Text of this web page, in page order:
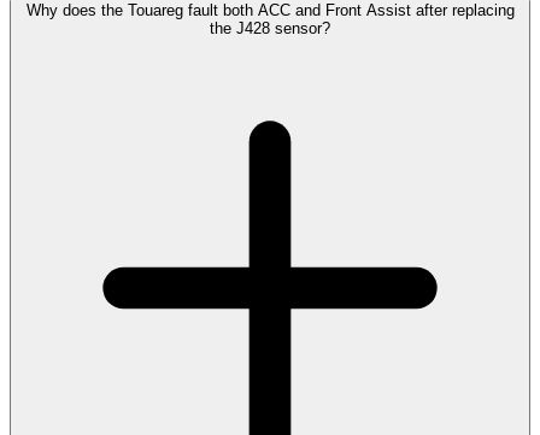
Why does the Touareg fault both ACC and Front Assist after replacing
the J428 sensor?